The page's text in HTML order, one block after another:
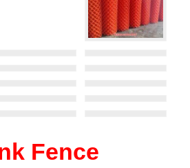
Fence